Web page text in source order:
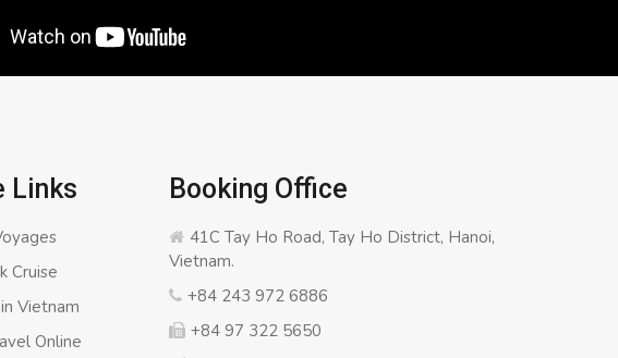
Links
Cruise
Vietnam
Online
Booking Office
41C Tay Ho Road, Tay Ho District, Hanoi,
Vietnam.
+84 243 972 6886
+84 97 322 5650